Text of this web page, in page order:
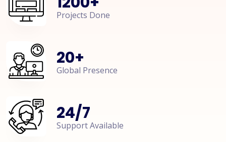
Projects Done
20+
Global Presence
24/7
Support Available